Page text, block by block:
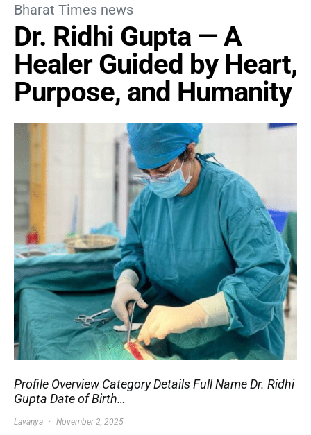
Bharat Times news
Dr. Ridhi Gupta — A
Healer Guided by Heart,
Purpose, and Humanity
Profile Overview Category Details Full Name Dr. Ridhi
Gupta Date of Birth…
Lavanya November 2, 2025